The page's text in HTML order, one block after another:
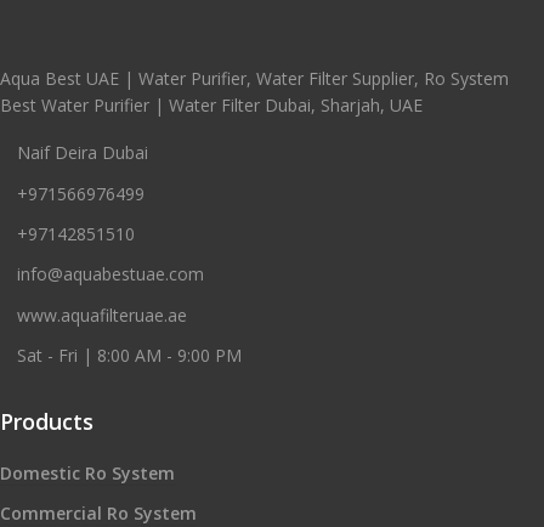
Aqua Best UAE | Water Purifier, Water Filter Supplier, Ro System
Best Water Purifier | Water Filter Dubai, Sharjah, UAE
Naif Deira Dubai
+971566976499
+97142851510
info@aquabestuae.com
www.aquafilteruae.ae
Sat - Fri | 8:00 AM - 9:00 PM
Products
Domestic Ro System
Commercial Ro System